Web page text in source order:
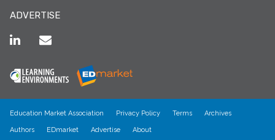
ADVERTISE
Education Market Association Privacy Policy Terms Archives
Authors EDmarket Advertise About